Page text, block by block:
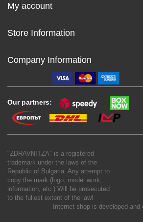
My account
Store Information
Company Information
Our partners:
"ZDRAVNITZA" is a registered
trademark under the laws of the
Republic of Bulgaria. Any attempt to
copy the mark (logo, model work,
information, etc.) Will be prosecuted
to the fullest extent of the law!
Internet shop is developed and